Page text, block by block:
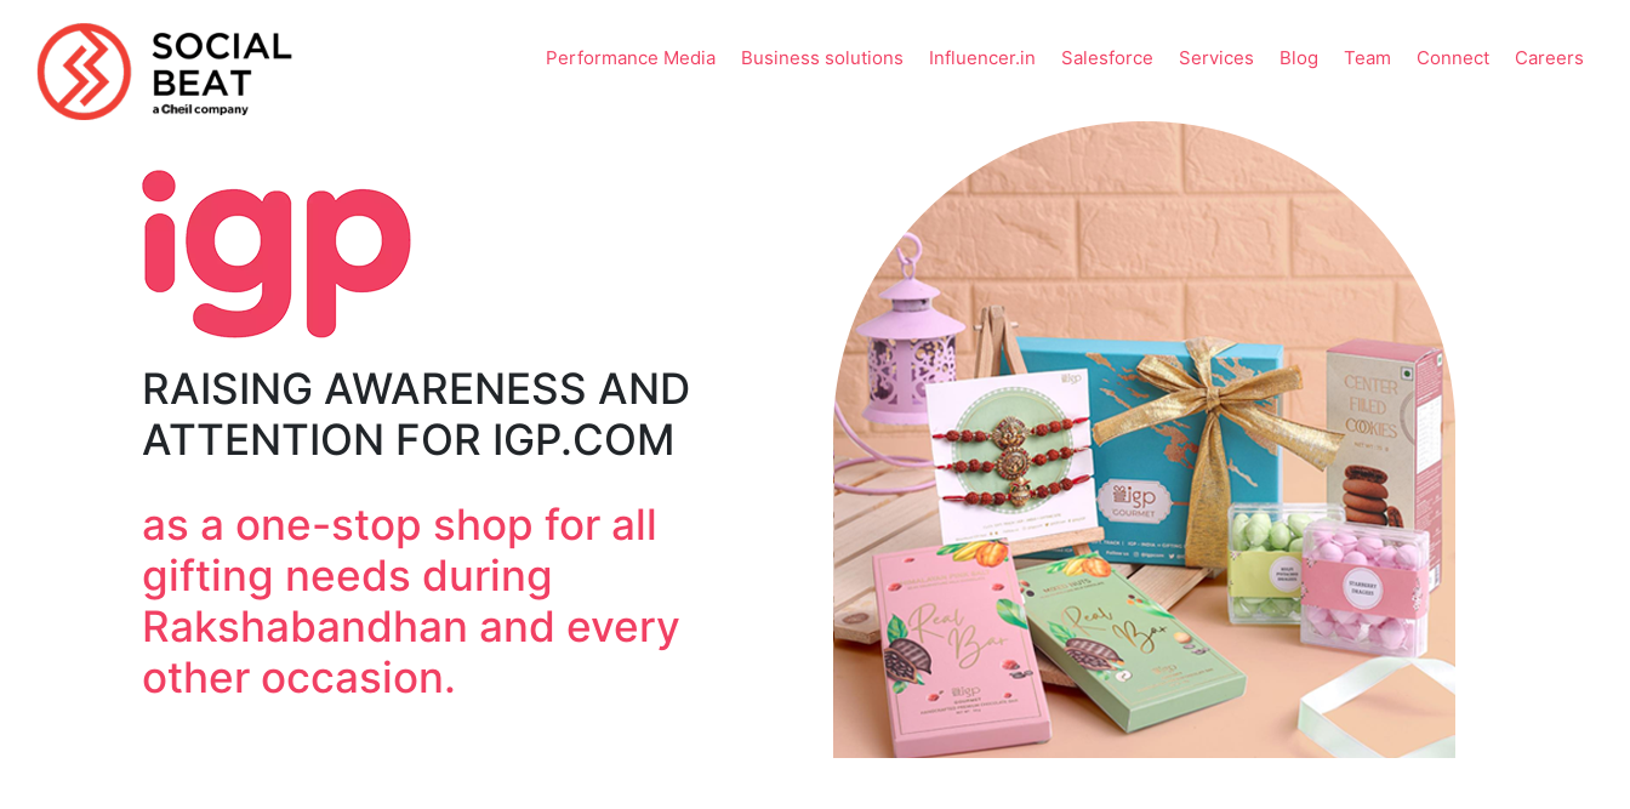
content
Performance Media Business solutions Influencer.in Salesforce Services Blog Team Connect Careers
RAISING AWARENESS AND
ATTENTION FOR IGP.COM
as a one-stop shop for all
gifting needs during
Rakshabandhan and every
other occasion.